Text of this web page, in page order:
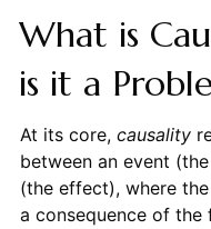
What is
is it a
At its core, causality
between an event
(the effect), where
a consequence of the